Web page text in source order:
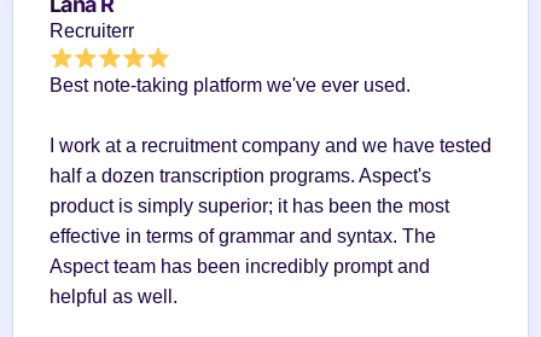
Recruiterr
Best note-taking platform we've ever used.
I work at a recruitment company and we have tested
half a dozen transcription programs. Aspect's
product is simply superior; it has been the most
effective in terms of grammar and syntax. The
Aspect team has been incredibly prompt and
helpful as well.